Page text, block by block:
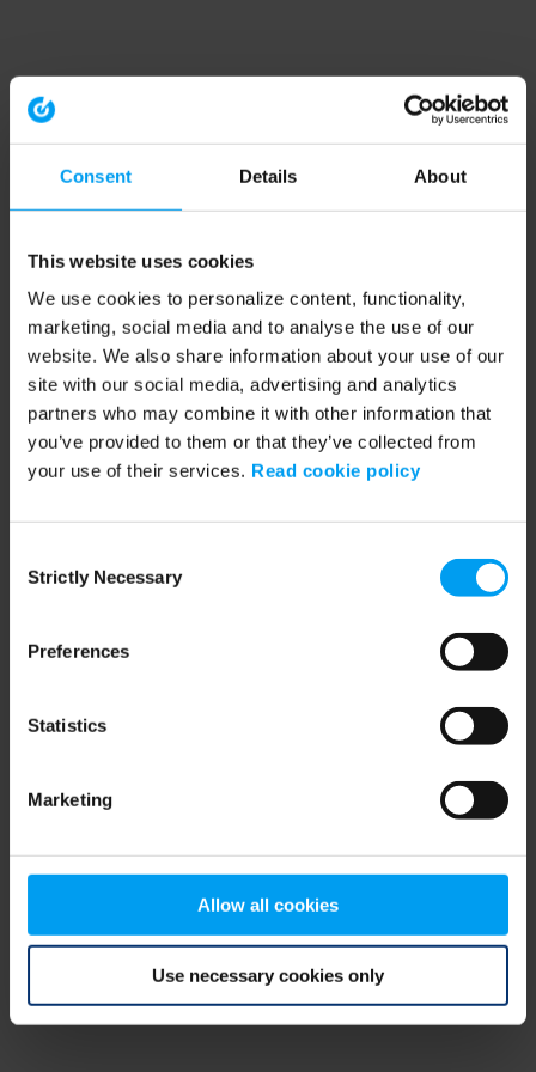
Consent Details About
This website uses cookies
We use cookies to personalize content, functionality,
marketing, social media and to analyse the use of our
website. We also share information about your use of our
site with our social media, advertising and analytics
partners who may combine it with other information that
you’ve provided to them or that they’ve collected from
your use of their services. Read cookie policy
Selection
Strictly Necessary
Preferences
Statistics
Marketing
Allow all cookies
Use necessary cookies only